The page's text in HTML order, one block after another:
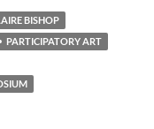
BISHOP
PARTICIPATORY ART